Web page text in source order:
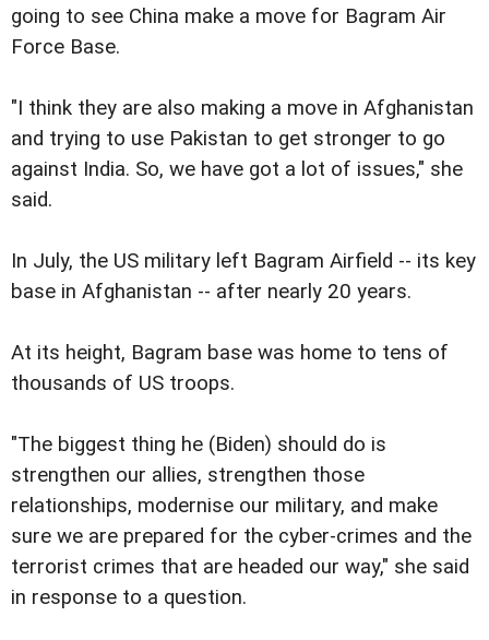
going to see China make a move for Bagram Air
Force Base.
"I think they are also making a move in Afghanistan
and trying to use Pakistan to get stronger to go
against India. So, we have got a lot of issues," she
said.
In July, the US military left Bagram Airfield -- its key
base in Afghanistan -- after nearly 20 years.
At its height, Bagram base was home to tens of
thousands of US troops.
"The biggest thing he (Biden) should do is
strengthen our allies, strengthen those
relationships, modernise our military, and make
sure we are prepared for the cyber-crimes and the
terrorist crimes that are headed our way," she said
in response to a question.